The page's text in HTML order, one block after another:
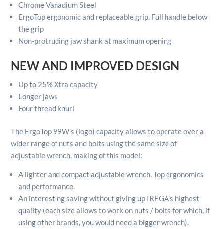
Chrome Vanadium Steel
ErgoTop ergonomic and replaceable grip. Full handle below
the grip
Non-protruding jaw shank at maximum opening
NEW AND IMPROVED DESIGN
Up to 25% Xtra capacity
Longer jaws
Four thread knurl
The ErgoTop 99W’s (logo) capacity allows to operate over a
wider range of nuts and bolts using the same size of
adjustable wrench, making of this model:
A lighter and compact adjustable wrench. Top ergonomics
and performance.
An interesting saving without giving up IREGA’s highest
quality (each size allows to work on nuts / bolts for which, if
using other brands, you would need a bigger wrench).